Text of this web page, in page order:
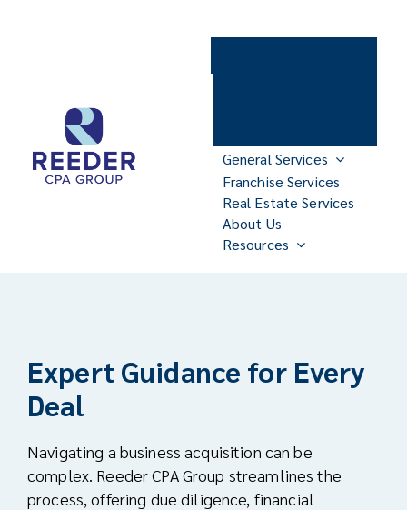
General Services
Franchise Services
Real Estate Services
About Us
Resources
Expert Guidance for Every
Deal
Navigating a business acquisition can be
complex. Reeder CPA Group streamlines the
process, offering due diligence, financial